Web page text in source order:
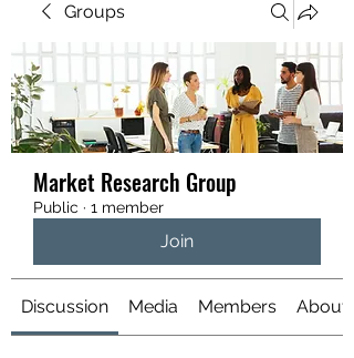
Groups
Market Research Group
Public · 1 member
Join
Discussion Media Members About